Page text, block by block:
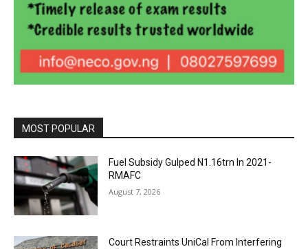
MOST POPULAR
Fuel Subsidy Gulped N1.16trn In 2021-
RMAFC
August 7, 2026
Court Restraints UniCal From Interfering